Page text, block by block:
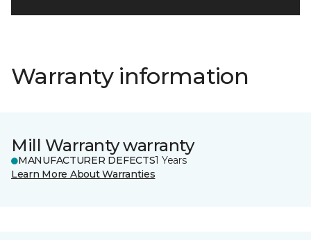
Warranty information
Mill Warranty warranty
MANUFACTURER DEFECTS1 Years
Learn More About Warranties